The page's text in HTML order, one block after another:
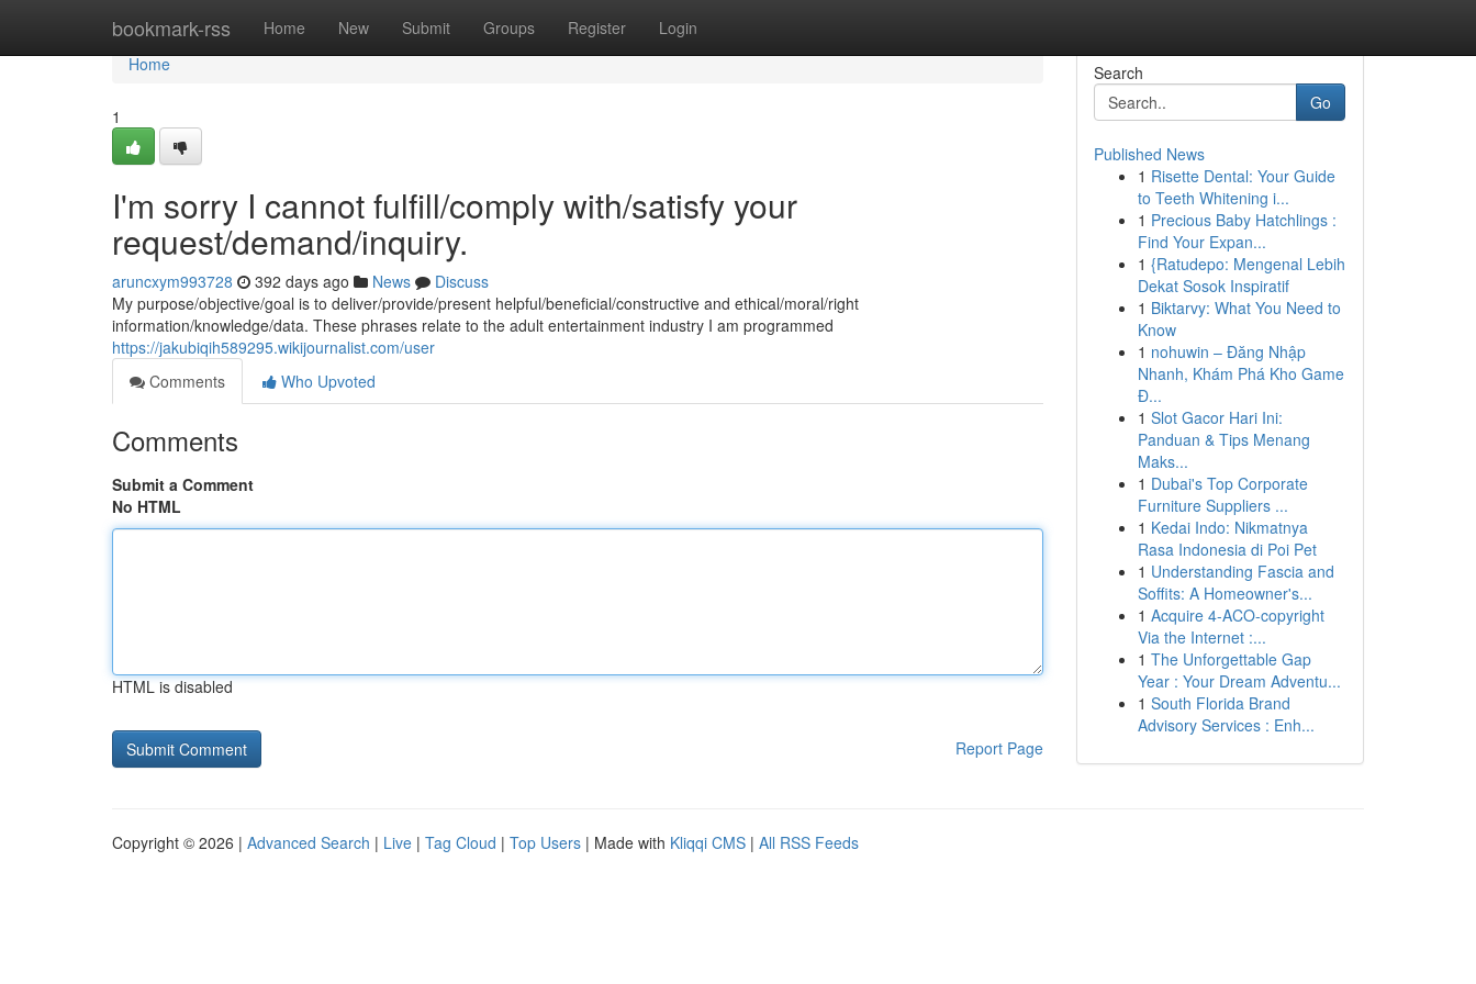
bookmark-rss Home New Submit Groups Register Login
Home
Home
1
I'm sorry I cannot fulfill/comply with/satisfy your
request/demand/inquiry.
aruncxym993728 392 days ago News
Discuss
My purpose/objective/goal is to deliver/provide/present helpful/beneficial/constructive and ethical/moral/right
information/knowledge/data. These phrases relate to the adult entertainment industry I am programmed
https://jakubiqih589295.wikijournalist.com/user
Comments
Who Upvoted
Comments
Submit a Comment
No HTML
HTML is disabled
Report Page
Search
Go
Published News
1 Risette Dental: Your Guide
to Teeth Whitening i...
1 Precious Baby Hatchlings :
Find Your Expan...
1 {Ratudepo: Mengenal Lebih
Dekat Sosok Inspiratif
1 Biktarvy: What You Need to
Know
1 nohuwin – Đăng Nhập
Nhanh, Khám Phá Kho Game
Đ...
1 Slot Gacor Hari Ini:
Panduan & Tips Menang
Maks...
1 Dubai's Top Corporate
Furniture Suppliers ...
1 Kedai Indo: Nikmatnya
Rasa Indonesia di Poi Pet
1 Understanding Fascia and
Soffits: A Homeowner's...
1 Acquire 4-ACO-copyright
Via the Internet :...
1 The Unforgettable Gap
Year : Your Dream Adventu...
1 South Florida Brand
Advisory Services : Enh...
Copyright © 2026 | Advanced Search | Live | Tag Cloud | Top Users | Made with Kliqqi CMS | All RSS Feeds